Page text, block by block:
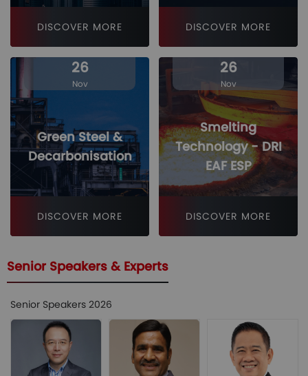
DISCOVER MORE DISCOVER MORE
26
Nov
Green Steel &
Decarbonisation
DISCOVER MORE
26
Nov
Smelting
Technology - DRI
EAF ESP
DISCOVER MORE
Senior Speakers & Experts
Senior Speakers 2026